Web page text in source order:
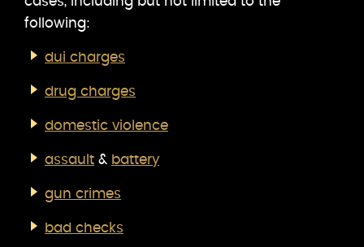
following:
dui charges
drug charges
domestic violence
assault & battery
gun crimes
bad checks